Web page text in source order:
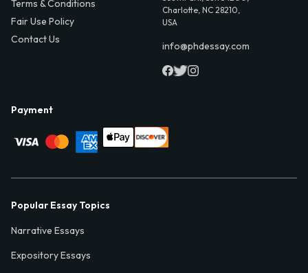
Terms & Conditions
Fair Use Policy
Contact Us
Charlotte, NC 28210,
USA
info@phdessay.com
Payment
Popular Essay Topics
Narrative Essays
Expository Essays